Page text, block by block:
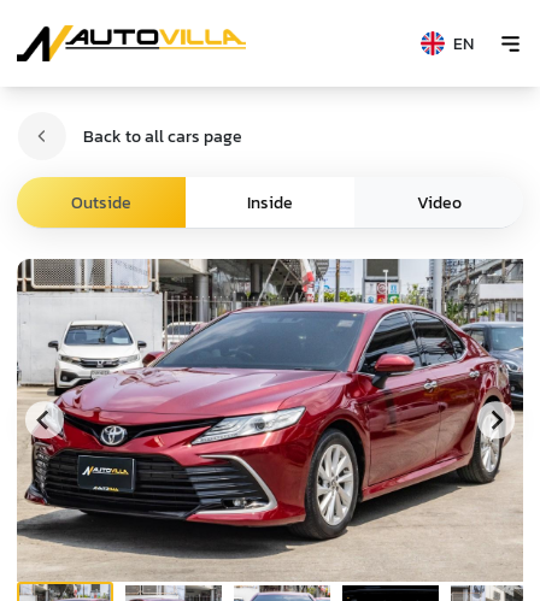
EN
Back to all cars page
Outside Inside Video